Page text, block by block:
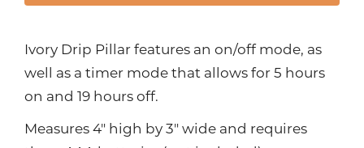
Ivory Drip Pillar features an on/off mode, as
well as a timer mode that allows for 5 hours
on and 19 hours off.
Measures 4" high by 3" wide and requires